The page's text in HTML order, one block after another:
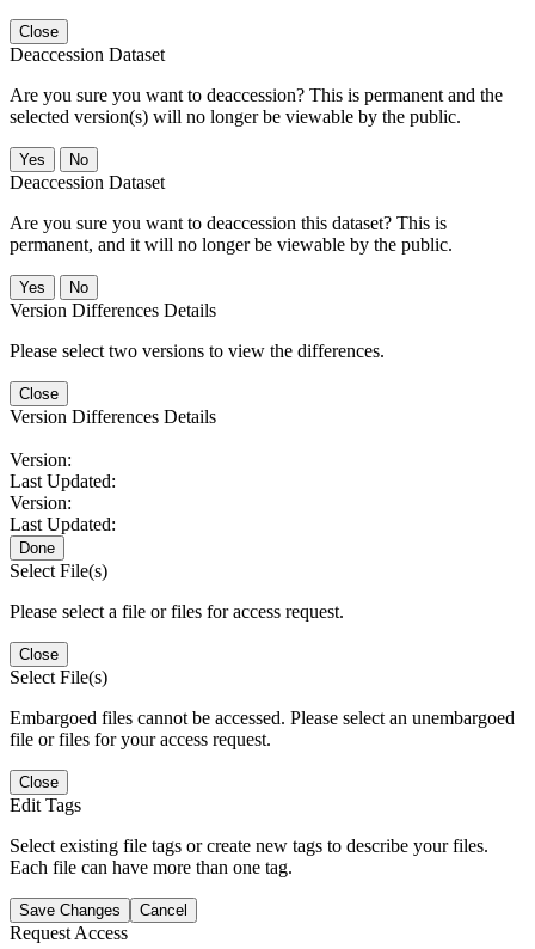
Close
Deaccession Dataset
Are you sure you want to deaccession? This is permanent and the
selected version(s) will no longer be viewable by the public.
No
Deaccession Dataset
Are you sure you want to deaccession this dataset? This is
permanent, and it will no longer be viewable by the public.
No
Version Differences Details
Please select two versions to view the differences.
Close
Version Differences Details
Version:
Last Updated:
Version:
Last Updated:
Done
Select File(s)
Please select a file or files for access request.
Close
Select File(s)
Embargoed files cannot be accessed. Please select an unembargoed
file or files for your access request.
Close
Edit Tags
Select existing file tags or create new tags to describe your files.
Each file can have more than one tag.
Save Changes Cancel
Request Access